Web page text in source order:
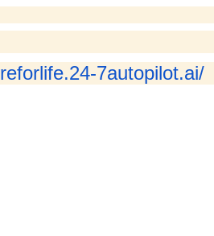
7autopilot.ai/